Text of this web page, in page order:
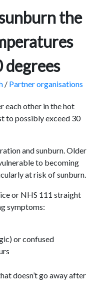
the
/ Partner organisations
each other in the hot
to possibly exceed 30
and sunburn. Older
to becoming
at risk of sunburn.
or NHS 111 straight
symptoms:
or confused
doesn’t go away after